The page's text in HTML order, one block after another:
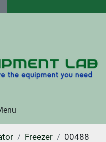
Freezer 00488